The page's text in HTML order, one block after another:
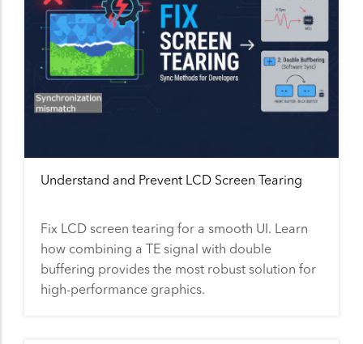
Understand and Prevent LCD Screen Tearing
Fix LCD screen tearing for a smooth UI. Learn
how combining a TE signal with double
buffering provides the most robust solution for
high-performance graphics.